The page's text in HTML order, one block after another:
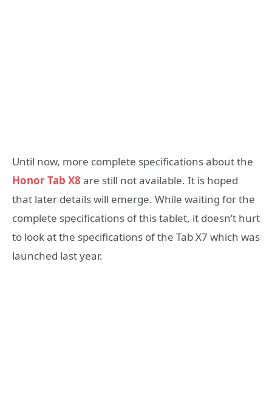
Until now, more complete specifications about the
Honor Tab X8 are still not available. It is hoped
that later details will emerge. While waiting for the
complete specifications of this tablet, it doesn’t hurt
to look at the specifications of the Tab X7 which was
launched last year.